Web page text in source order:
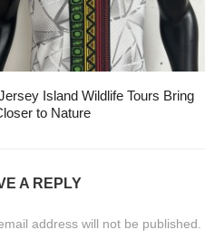
Island Wildlife Tours Bring
to Nature
A REPLY
address will not be published.